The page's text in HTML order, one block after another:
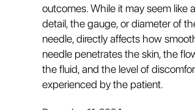
outcomes. While it may seem like
detail, the gauge, or diameter of
needle, directly affects how
needle penetrates the skin, the
the fluid, and the level of
experienced by the patient.